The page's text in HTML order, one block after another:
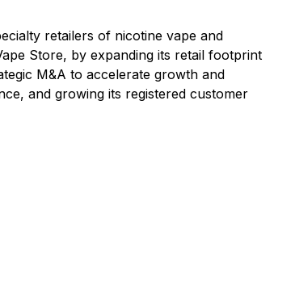
retailers of nicotine vape and
Store, by expanding its retail footprint
M&A to accelerate growth and
and growing its registered customer